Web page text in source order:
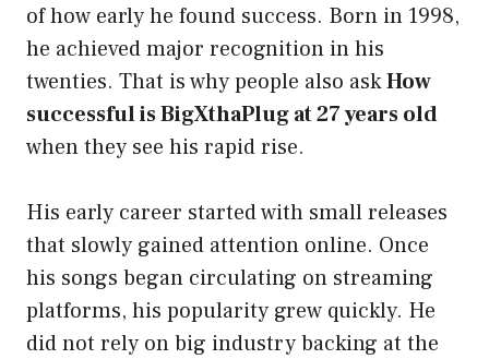
of how early he found success. Born in 1998,
he achieved major recognition in his
twenties. That is why people also askHow
successful is BigXthaPlug at 27 years old
when they see his rapid rise.
His early career started with small releases
that slowly gained attention online. Once
his songs began circulating on streaming
platforms, his popularity grew quickly. He
did not rely on big industry backing at the